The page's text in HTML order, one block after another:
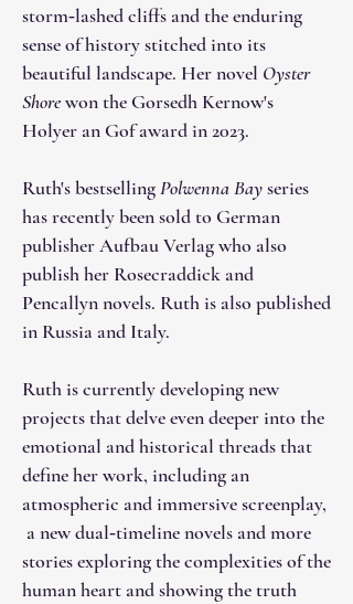
storm‑lashed cliffs and the enduring
sense of history stitched into its
beautiful landscape. Her novel Oyster
Shorewon the Gorsedh Kernow's
Holyer an Gof award in 2023.
Ruth's bestsellingPolwenna Bayseries
has recently been sold to German
publisher Aufbau Verlag who also
publish her Rosecraddick and
Pencallyn novels. Ruth is also published
in Russia and Italy.
Ruth is currently developing new
projects that delve even deeper into the
emotional and historical threads that
define her work, including an
atmospheric and immersive screenplay,
a new dual‑timeline novels and more
stories exploring the complexities of the
human heart and showing the truth